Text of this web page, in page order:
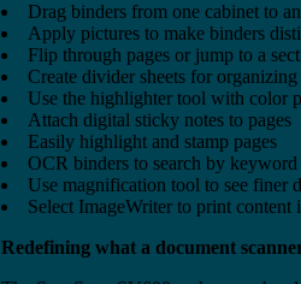
Drag binders from one cabinet to
Apply pictures to make binders
Flip through pages or jump to a
Create divider sheets for
Use the highlighter tool with color
Attach digital sticky notes to pages
Easily highlight and stamp pages
OCR binders to search by keyword
Use magnification tool to see finer
Select ImageWriter to print content
Redefining what a document